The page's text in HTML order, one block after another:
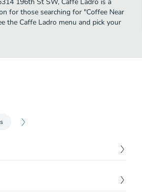
for those searching for "Coffee Near
the Caffe Ladro menu and pick your